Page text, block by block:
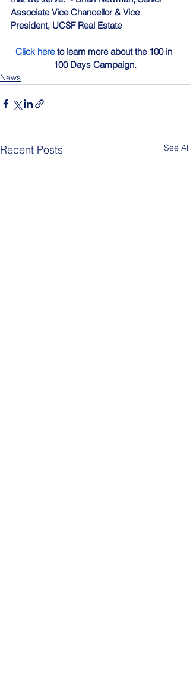
Associate Vice Chancellor & Vice
President, UCSF Real Estate
Click here to learn more about the 100 in
100 Days Campaign.
News
Recent Posts See All